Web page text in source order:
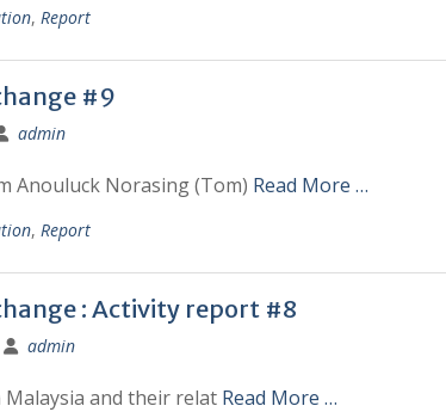
, Report
#9
admin
Anouluck Norasing (Tom) Read More …
, Report
: Activity report #8
admin
Malaysia and their relat Read More …